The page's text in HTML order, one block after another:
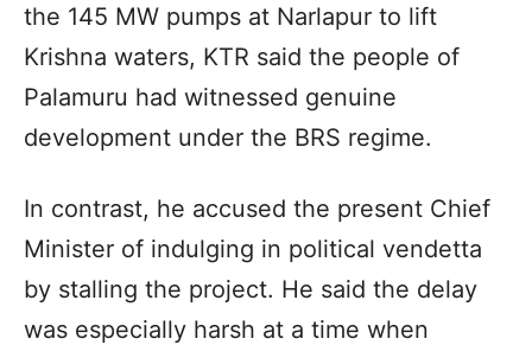
the 145 MW pumps at Narlapur to lift
Krishna waters, KTR said the people of
Palamuru had witnessed genuine
development under the BRS regime.
In contrast, he accused the present Chief
Minister of indulging in political vendetta
by stalling the project. He said the delay
was especially harsh at a time when